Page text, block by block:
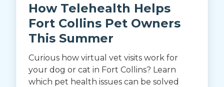
How Telehealth Helps
Fort Collins Pet Owners
This Summer
Curious how virtual vet visits work for
your dog or cat in Fort Collins? Learn
which pet health issues can be solved